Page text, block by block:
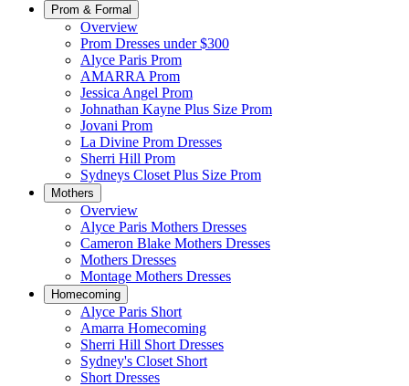
Prom & Formal
Overview
Prom Dresses under $300
Alyce Paris Prom
AMARRA Prom
Jessica Angel Prom
Johnathan Kayne Plus Size Prom
Jovani Prom
La Divine Prom Dresses
Sherri Hill Prom
Sydneys Closet Plus Size Prom
Mothers
Overview
Alyce Paris Mothers Dresses
Cameron Blake Mothers Dresses
Mothers Dresses
Montage Mothers Dresses
Homecoming
Alyce Paris Short
Amarra Homecoming
Sherri Hill Short Dresses
Sydney's Closet Short
Short Dresses